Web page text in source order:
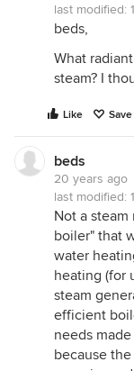
last modified:
beds,
What
steam? I
Like Save
beds
20 years ago
last modified:
Not a
boiler" that
water
heating (for
steam
efficient
needs
because